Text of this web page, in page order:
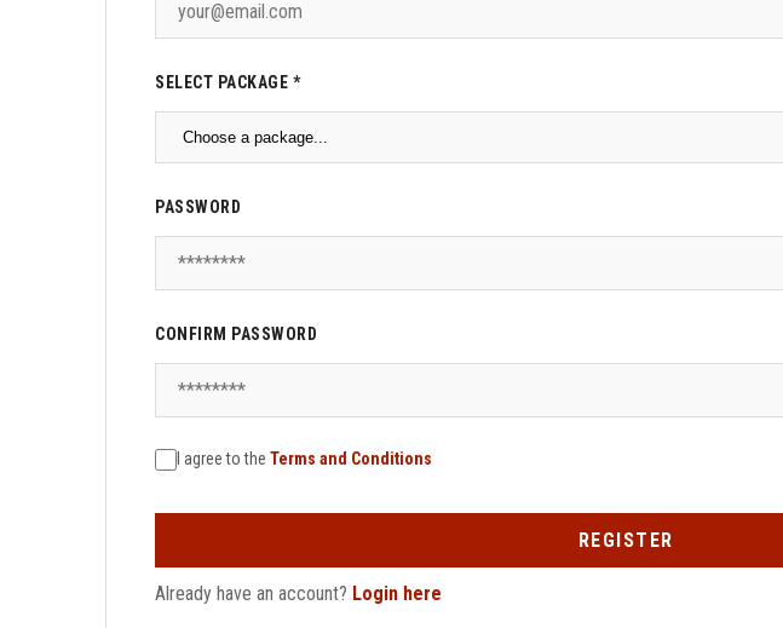
SELECT PACKAGE *
PASSWORD
CONFIRM PASSWORD
I agree to the Terms and Conditions
REGISTER
Already have an account? Login here